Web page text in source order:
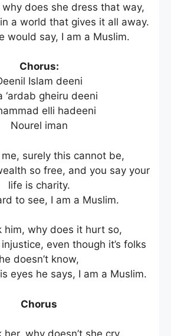
why does she dress that way,
a world that gives it all away.
would say, I am a Muslim.
Chorus:
Islam deeni
‘ardab gheiru deeni
elli hadeeni
Nourel iman
surely this cannot be,
so free, and you say your
life is charity.
to see, I am a Muslim.
him, why does it hurt so,
even though it’s folks
he doesn’t know,
eyes he says, I am a Muslim.
Chorus